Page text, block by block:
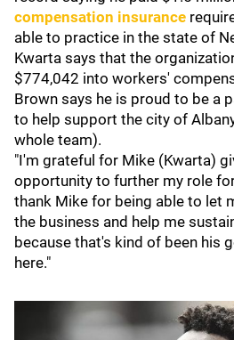
compensation insurance
able to practice in the state of
Kwarta says that the
$774,042 into workers'
Brown says he is proud to be a
to help support the city of
whole team).
"I'm grateful for Mike (Kwarta)
opportunity to further my role
thank Mike for being able to let
the business and help me
because that's kind of been his
here."